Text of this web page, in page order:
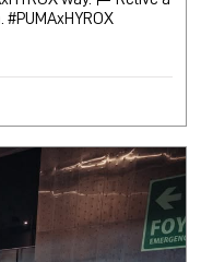
#PUMAxHYROX